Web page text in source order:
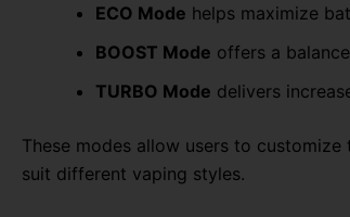
ECO Mode helps maximize
BOOST Mode offers a
TURBO Mode delivers
These modes allow users to
suit different vaping styles.